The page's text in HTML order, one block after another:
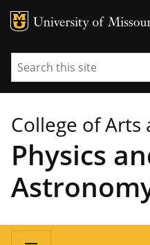
MU Logo
Search
College of Arts
Physics